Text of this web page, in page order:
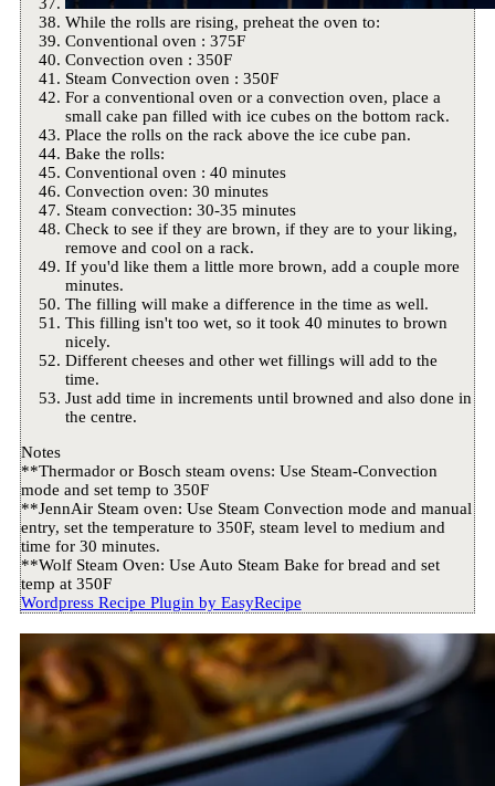
While the rolls are rising, preheat the oven to:
Conventional oven : 375F
Convection oven : 350F
Steam Convection oven : 350F
For a conventional oven or a convection oven, place a
small cake pan filled with ice cubes on the bottom rack.
Place the rolls on the rack above the ice cube pan.
Bake the rolls:
Conventional oven : 40 minutes
Convection oven: 30 minutes
Steam convection: 30-35 minutes
Check to see if they are brown, if they are to your liking,
remove and cool on a rack.
If you'd like them a little more brown, add a couple more
minutes.
The filling will make a difference in the time as well.
This filling isn't too wet, so it took 40 minutes to brown
nicely.
Different cheeses and other wet fillings will add to the
time.
Just add time in increments until browned and also done in
the centre.
Notes
**Thermador or Bosch steam ovens: Use Steam-Convection
mode and set temp to 350F
**JennAir Steam oven: Use Steam Convection mode and manual
entry, set the temperature to 350F, steam level to medium and
time for 30 minutes.
**Wolf Steam Oven: Use Auto Steam Bake for bread and set
temp at 350F
Wordpress Recipe Plugin by EasyRecipe